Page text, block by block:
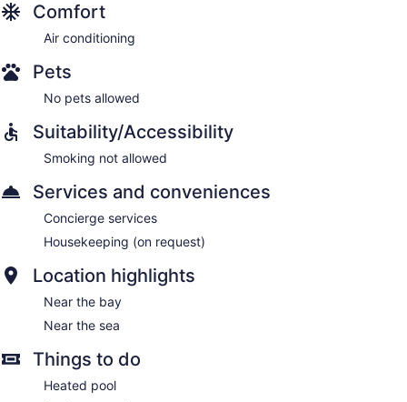
Comfort
Air conditioning
Pets
No pets allowed
Suitability/Accessibility
Smoking not allowed
Services and conveniences
Concierge services
Housekeeping (on request)
Location highlights
Near the bay
Near the sea
Things to do
Heated pool